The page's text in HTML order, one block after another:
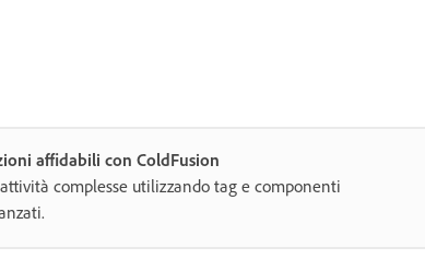
affidabili con ColdFusion
complesse utilizzando tag e componenti